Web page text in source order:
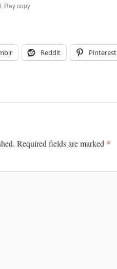
Ray copy
Reddit Pinterest
Required fields are marked *